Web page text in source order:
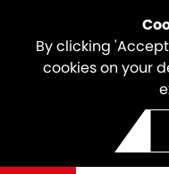
By clicking
cookies on your
North East
Final Arch